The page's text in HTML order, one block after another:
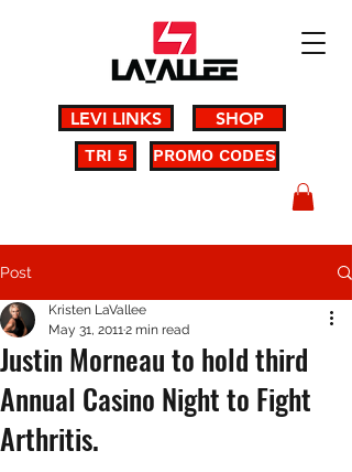
LEVI LINKS SHOP
PROMO CODES
TRI 5
Post
Justin Morneau to hold third
Annual Casino Night to Fight
Arthritis.
Kristen LaVallee
May 31, 20112 min read